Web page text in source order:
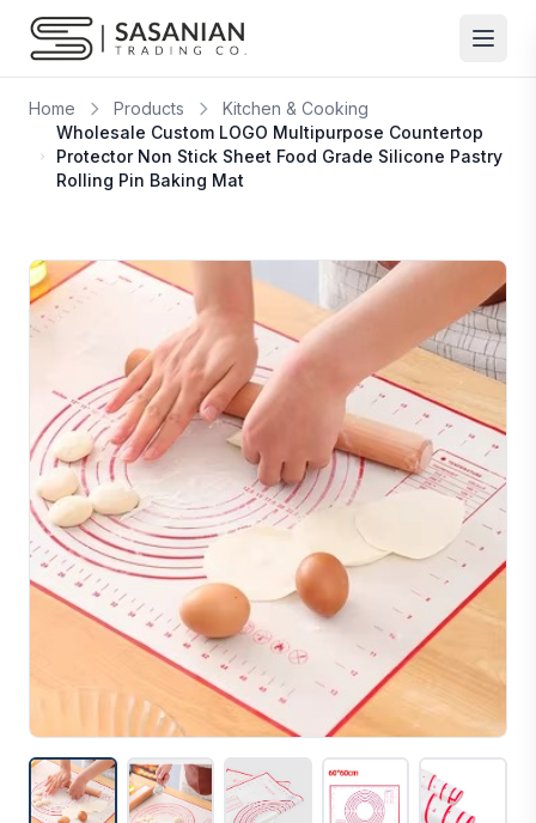
Skip to content
Home Products
Kitchen & Cooking
Wholesale Custom LOGO Multipurpose Countertop
Protector Non Stick Sheet Food Grade Silicone Pastry
Rolling Pin Baking Mat